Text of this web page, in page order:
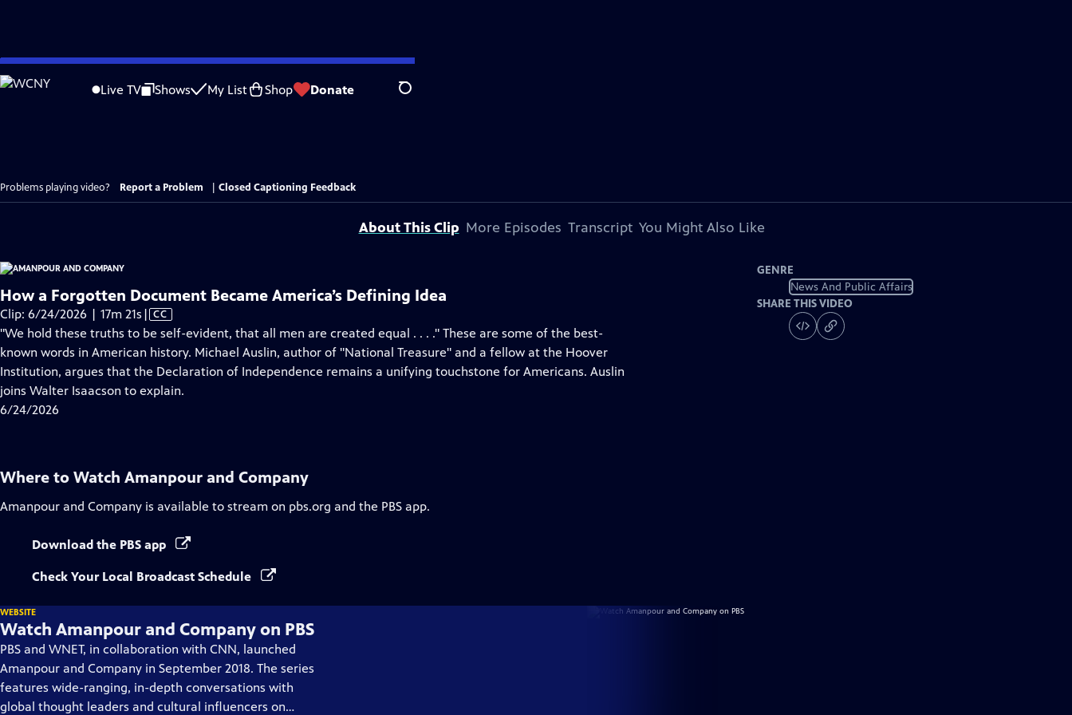
Skip
to
Live TV Shows My List Shop Donate Search
Problems playing video? Report a Problem Closed Captioning Feedback
About This Clip More Episodes Transcript You Might Also Like
How a Forgotten Document Became America’s Defining Idea
Clip: 6/24/2026 | 17m 21s Video
has
Closed
Captions
| CC
"We hold these truths to be self-evident, that all men are created equal . . . ." These are some of the best-
known words in American history. Michael Auslin, author of "National Treasure" and a fellow at the Hoover
Institution, argues that the Declaration of Independence remains a unifying touchstone for Americans. Auslin
joins Walter Isaacson to explain.
6/24/2026
GENRE
News And Public Affairs
SHARE THIS VIDEO
Where to Watch Amanpour and Company
Amanpour and Company is available to stream on pbs.org and the PBS app.
Download the PBS app
Check Your Local Broadcast Schedule
WEBSITE
Watch Amanpour and Company on PBS
PBS and WNET, in collaboration with CNN, launched
Amanpour and Company in September 2018. The series
features wide-ranging, in-depth conversations with
global thought leaders and cultural influencers on